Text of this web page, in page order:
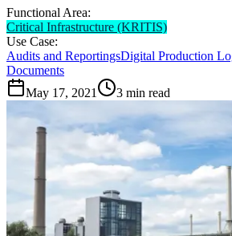
Functional Area:
Critical Infrastructure (KRITIS)
Use Case:
Audits and ReportingsDigital Production
Documents
May 17, 2021
3 min read